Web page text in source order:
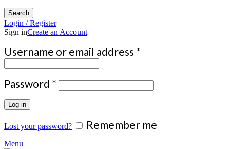
Search
Login / Register
Sign inCreate an Account
Username or email address *
Password * Required
Log in
Lost your password? Remember me
Menu